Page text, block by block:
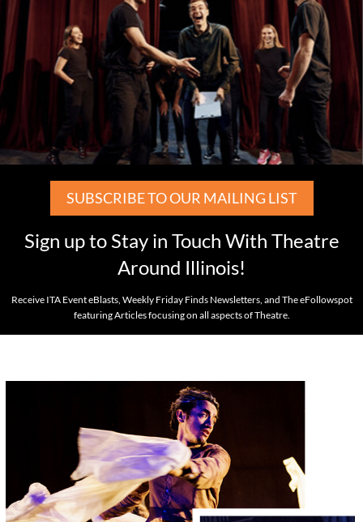
SUBSCRIBE TO OUR MAILING LIST
Sign up to Stay in Touch With Theatre
Around Illinois!
Receive ITA Event eBlasts, Weekly Friday Finds Newsletters, and The eFollowspot
featuring Articles focusing on all aspects of Theatre.